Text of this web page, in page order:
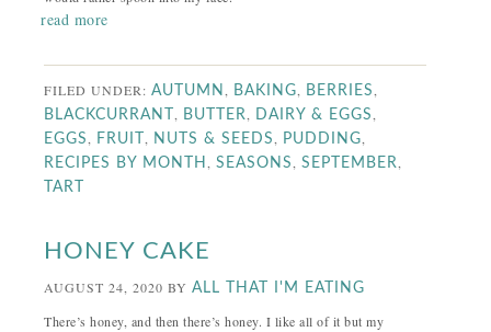
read more
FILED UNDER:AUTUMN BAKING BERRIES
BLACKCURRANT BUTTER DAIRY & EGGS
EGGS FRUIT NUTS & SEEDS PUDDING
RECIPES BY MONTH ,SEASONS ,SEPTEMBER
TART
HONEY CAKE
AUGUST 24, 2020 BYALL THAT I'M EATING
There’s honey, and then there’s honey. I like all of it but my